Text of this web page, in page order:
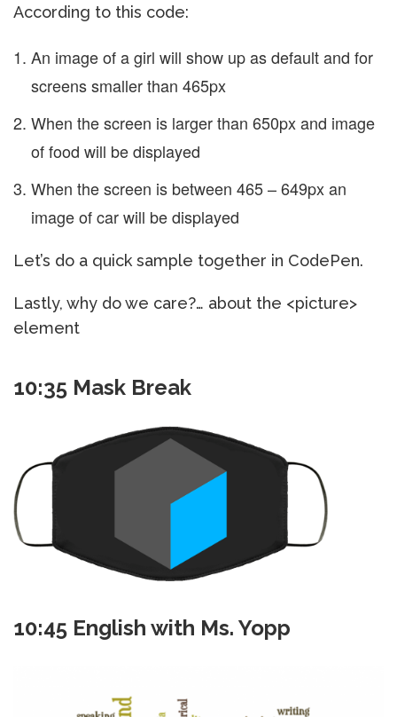
According to this code:
An image of a girl will show up as default and for
screens smaller than 465px
When the screen is larger than 650px and image
of food will be displayed
When the screen is between 465 – 649px an
image of car will be displayed
Let’s do a quick sample together in CodePen.
Lastly, why do we care?… about the <picture>
element
10:35 Mask Break
10:45 English with Ms. Yopp